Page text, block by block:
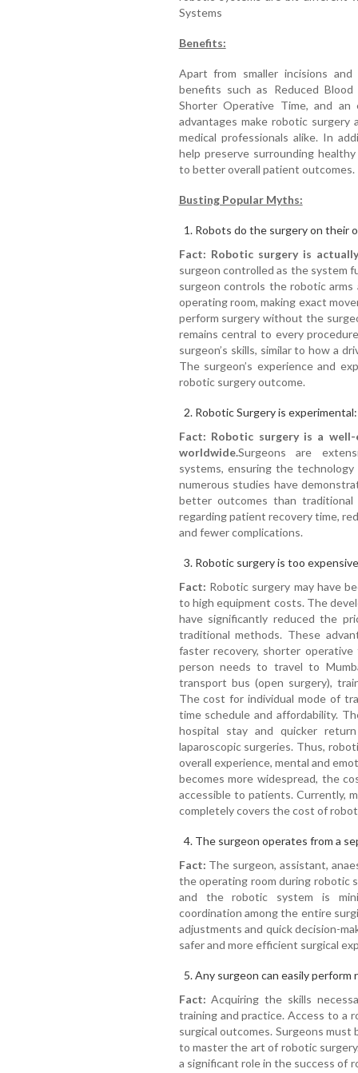
Systems
Benefits:
Apart from smaller incisions
benefits such as Reduced Blood
Shorter Operative Time, and
advantages make robotic
medical professionals alike. In
help preserve surrounding
to better overall patient outcomes.
Busting Popular Myths:
Robots do the surgery on their
Fact: Robotic surgeryis
surgeon controlled as the system
surgeon controls the robotic
operating room, making exact
perform surgery without the
remains central to every
surgeon’s skills, similar to how a
The surgeon’s experience and
robotic surgery outcome.
Robotic Surgery is experimental:
Fact: Robotic surgery is a
worldwide.Surgeons are
systems, ensuring the
numerous studies have
better outcomes than traditional
regarding patient recovery time,
and fewer complications.
Robotic surgery is too
Fact: Robotic surgery may have
to high equipment costs. The
have significantly reduced the
traditional methods. These
faster recovery, shorter
person needs to travel to
transport bus (open surgery),
The cost for individual mode of
time schedule and affordability.
hospital stay and quicker
laparoscopic surgeries. Thus,
overall experience, mental and
becomes more widespread, the
accessible to patients. Currently,
completely covers the cost of
The surgeon operates from a
Fact: The surgeon, assistant,
the operating room during robotic
and the robotic system is
coordination among the entire
adjustments and quick decision-
safer and more efficient surgical
Any surgeon can easily perform
Fact: Acquiring the skills
training and practice. Access to a
surgical outcomes. Surgeons
to master the art of robotic
a significant role in the success of